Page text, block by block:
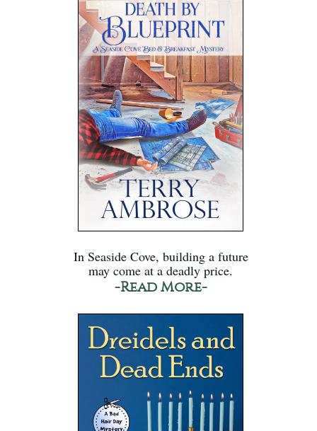
In Seaside Cove, building a future
may come at a deadly price.
-Read More-